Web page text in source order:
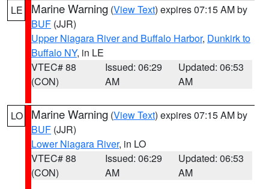
LE Marine Warning (View Text) expires 07:15 AM by
BUF (JJR)
Upper Niagara River and Buffalo Harbor, Dunkirk to
Buffalo NY, in LE
VTEC# 88
(CON)
Issued: 06:29
AM
Updated: 06:53
AM
LO Marine Warning (View Text) expires 07:15 AM by
BUF (JJR)
Lower Niagara River, in LO
VTEC# 88
(CON)
Issued: 06:29
AM
Updated: 06:53
AM